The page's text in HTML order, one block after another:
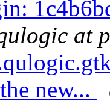
at
new...